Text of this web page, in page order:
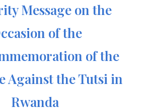
Message on the
of the
of the
Against the Tutsi in
Rwanda